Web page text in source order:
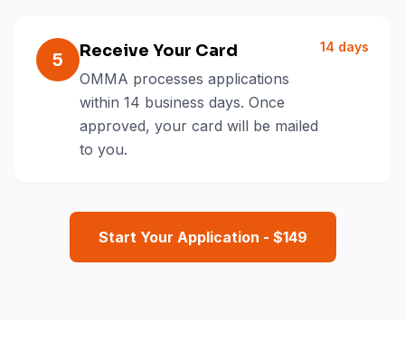
5 Receive Your Card
OMMA processes applications
within 14 business days. Once
approved, your card will be mailed
to you.
14 days
Start Your Application - $149